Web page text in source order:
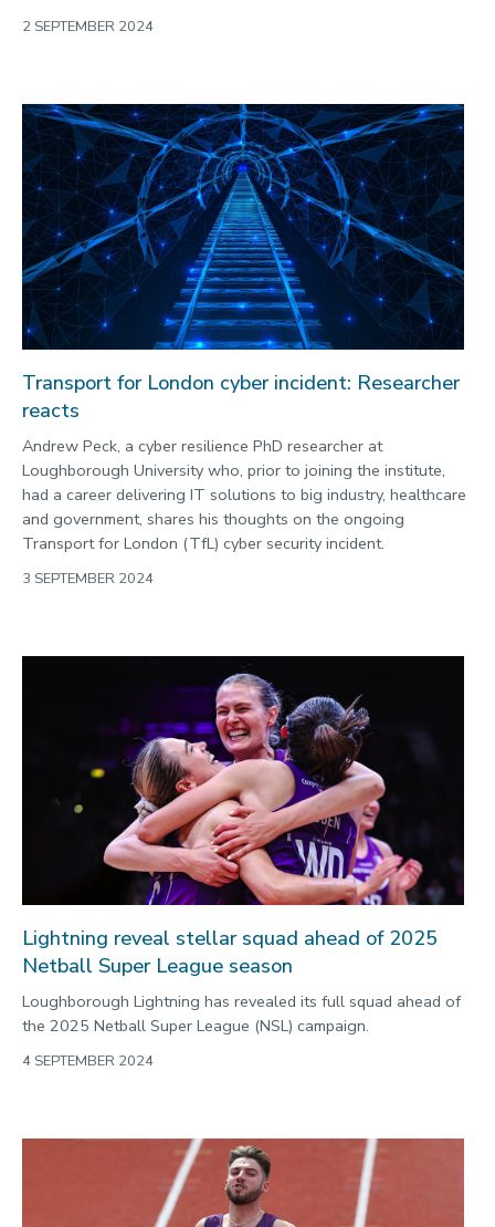
2 SEPTEMBER 2024
Transport for London cyber incident: Researcher
reacts
Andrew Peck, a cyber resilience PhD researcher at
Loughborough University who, prior to joining the institute,
had a career delivering IT solutions to big industry, healthcare
and government, shares his thoughts on the ongoing
Transport for London (TfL) cyber security incident.
3 SEPTEMBER 2024
Lightning reveal stellar squad ahead of 2025
Netball Super League season
Loughborough Lightning has revealed its full squad ahead of
the 2025 Netball Super League (NSL) campaign.
4 SEPTEMBER 2024